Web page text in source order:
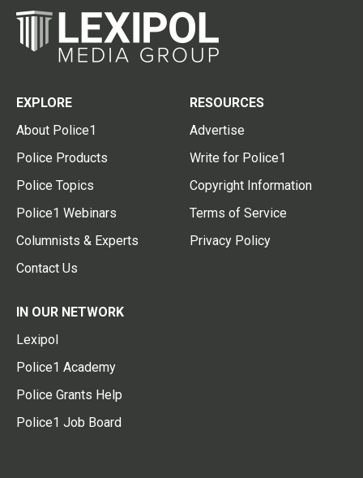
EXPLORE
About Police1
Police Products
Police Topics
Police1 Webinars
Columnists & Experts
Contact Us
RESOURCES
Advertise
Write for Police1
Copyright Information
Terms of Service
Privacy Policy
IN OUR NETWORK
Lexipol
Police1 Academy
Police Grants Help
Police1 Job Board